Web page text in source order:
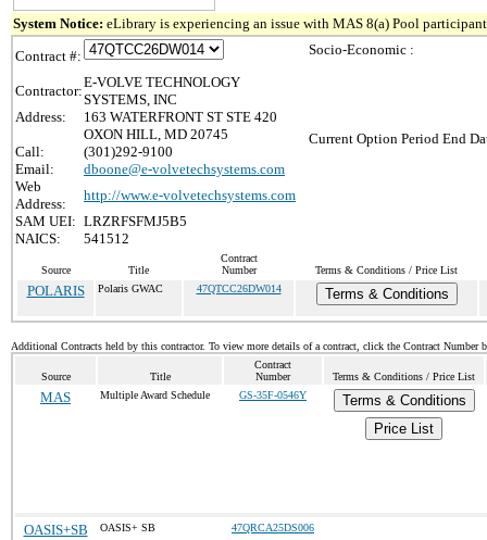
System Notice: eLibrary is experiencing an issue with MAS 8(a) Pool
Contract #:
Contractor:
E-VOLVE TECHNOLOGY
SYSTEMS, INC
Address:
163 WATERFRONT ST STE 420
OXON HILL, MD 20745
Call:
(301)292-9100
Email:
dboone@e-volvetechsystems.com
Web
Address:
http://www.e-volvetechsystems.com
SAM UEI: LRZRFSFMJ5B5
NAICS:
541512
Socio-Economic :
Current Option Period End
Source Title
Contract
Number
Terms & Conditions / Price List
POLARIS Polaris GWAC 47QTCC26DW014 Terms & Conditions
Additional Contracts held by this contractor. To view more details of a contract, click the Contract Number
Source Title
Contract
Number
Terms & Conditions / Price List
MAS Multiple Award Schedule GS-35F-0546Y
Terms & Conditions
Price List
OASIS+SB OASIS+ SB 47QRCA25DS006